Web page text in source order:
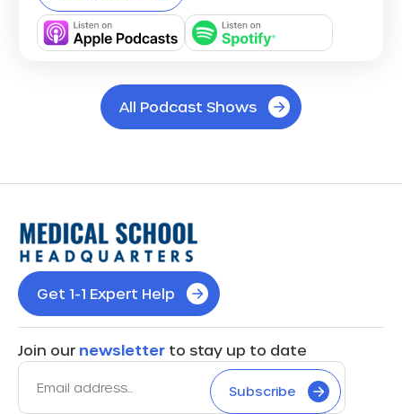
All Podcast Shows
Get 1-1 Expert Help
Join our newsletter to stay up to date
Subscribe